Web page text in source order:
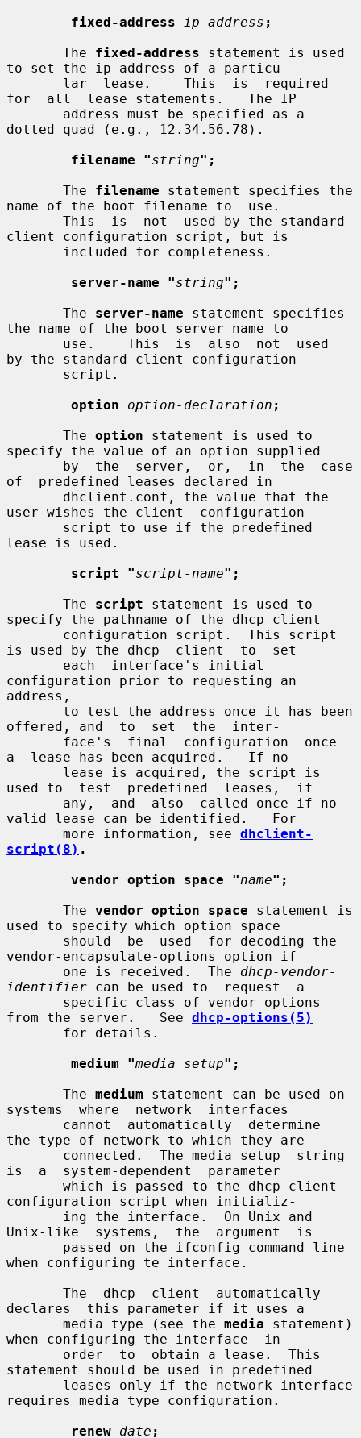
fixed-address
ip-address ;
       The
fixed-address statement is used
to set the ip address of a particu-
for  all  lease statements.   The IP
dotted quad (e.g., 12.34.56.78).
filename "string";
       The
filename statement specifies the
name of the boot filename to  use.
client configuration script, but is
server-name "string";
       The
server-name statement specifies
the name of the boot server name to
by the standard client configuration
option
option-declaration ;
       The
option statement is used to
specify the value of an option supplied
of  predefined leases declared in
user wishes the client  configuration
lease is used.
script "script-name";
       The
script statement is used to
specify the pathname of the dhcp client
is used by the dhcp  client  to  set
configuration prior to requesting an
address,
offered, and  to  set  the  inter-
a  lease has been acquired.   If no
used to  test  predefined  leases,  if
valid lease can be identified.   For
       more information, see
dhclient-
script(8) .
vendor option space "name";
       The
vendor option space statement is
used to specify which option space
vendor-encapsulate-options option if
       one is received.  The
dhcp-vendor-
identifier can be used to  request  a
from the server.   See dhcp-options(5)
medium "media setup";
       The
medium statement can be used on
systems  where  network  interfaces
the type of network to which they are
is  a  system-dependent  parameter
configuration script when initializ-
Unix-like  systems,  the  argument  is
when configuring te interface.
declares  this parameter if it uses a
       media type (see the
media statement)
when configuring the interface  in
statement should be used in predefined
requires media type configuration.
renew date ;